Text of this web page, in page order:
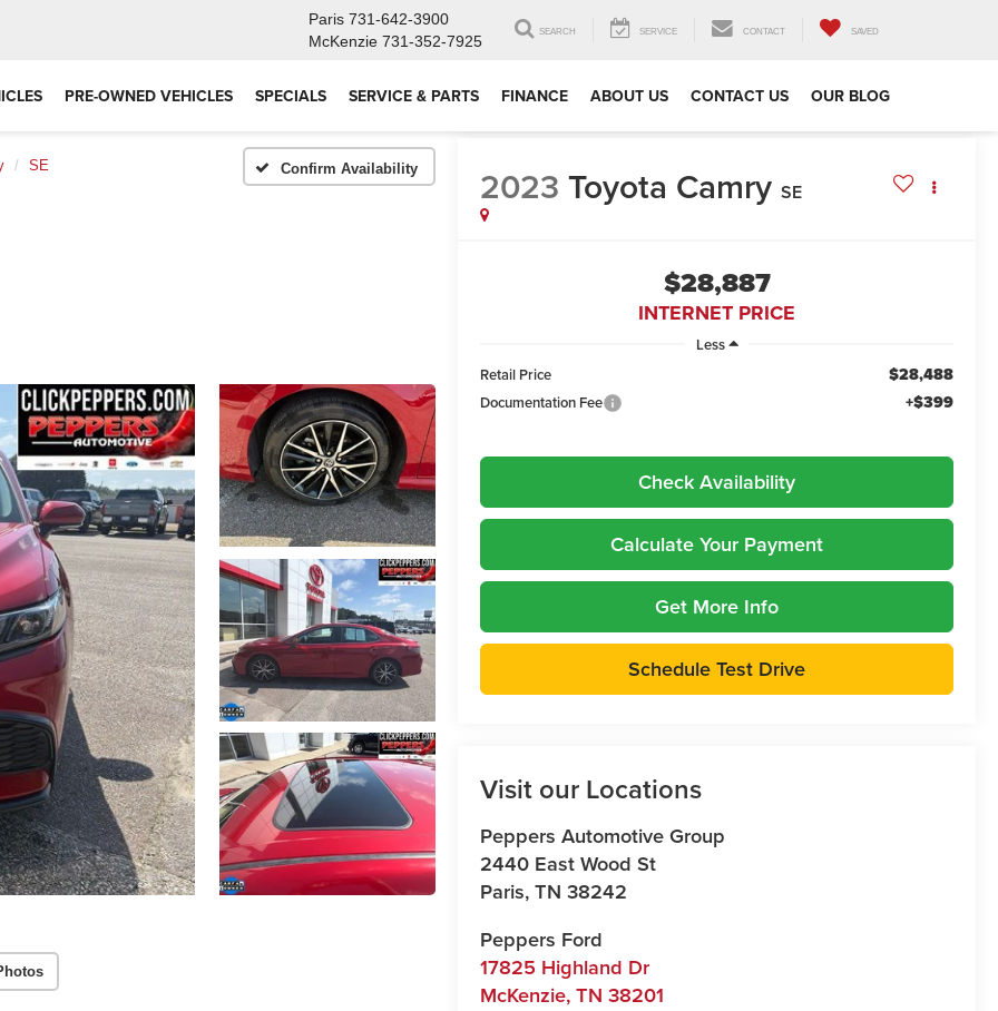
Paris 731-642-3900
McKenzie 731-352-7925
SEARCH SERVICE CONTACT SAVED
PRE-OWNED VEHICLES SPECIALS SERVICE & PARTS FINANCE ABOUT US CONTACT US OUR BLOG
SE Confirm Availability 2023 Toyota Camry SE
$28,887
INTERNET PRICE
Less
Retail Price
$28,488
Documentation Fee +$399
Check Availability
Calculate Your Payment
Get More Info
Schedule Test Drive
Visit our Locations
Peppers Automotive Group
2440 East Wood St
Paris,TN 38242
Peppers Ford
17825 Highland Dr
McKenzie,TN 38201